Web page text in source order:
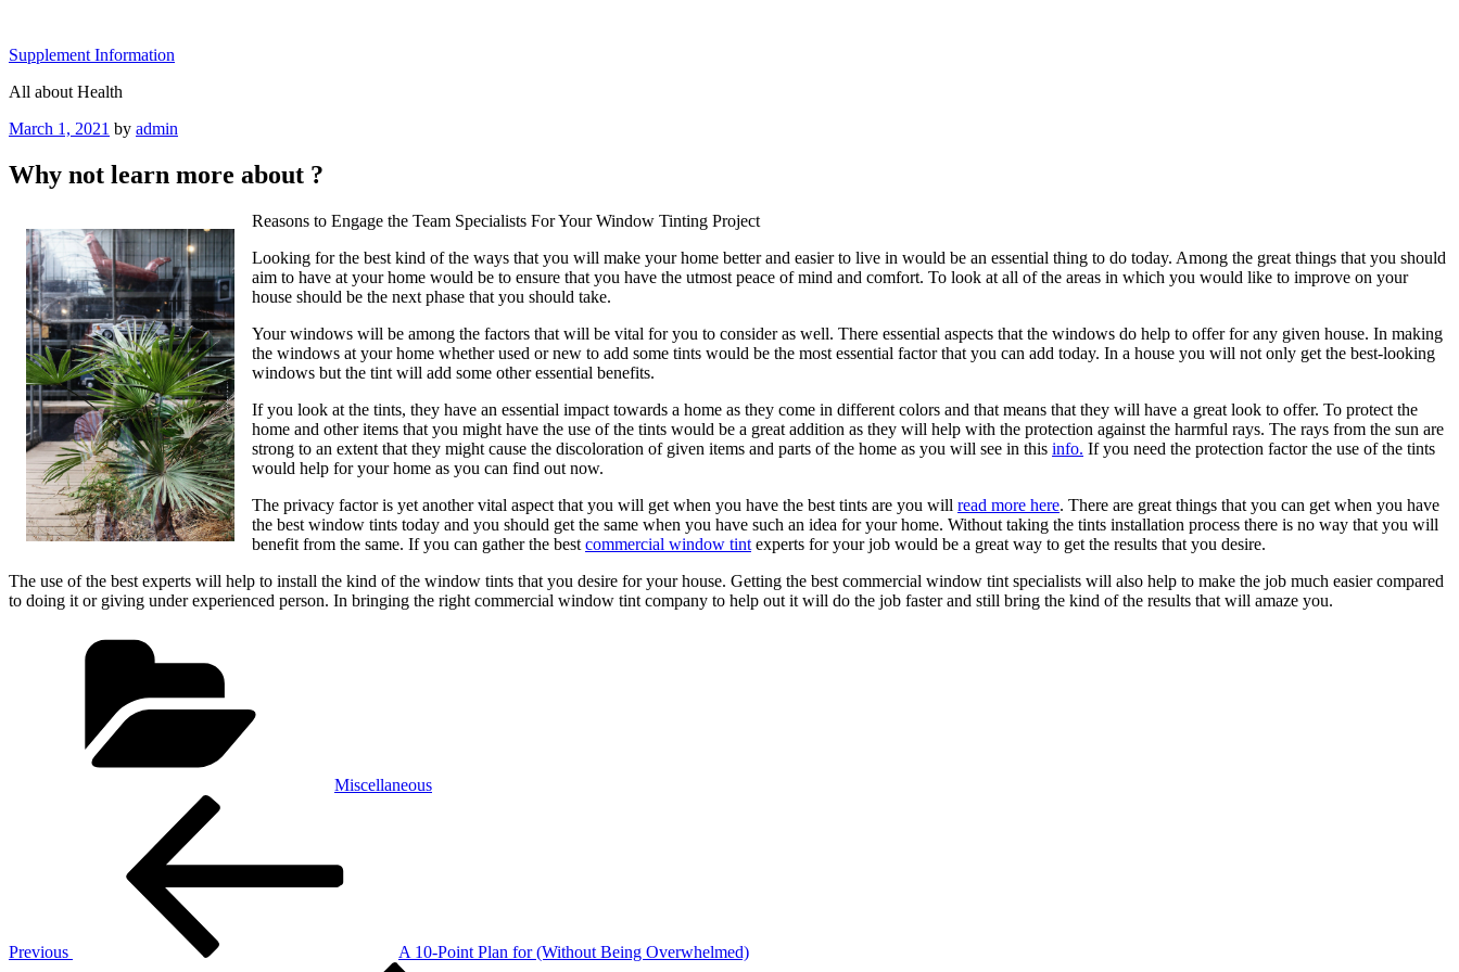
content
Supplement Information
All about Health
Posted
March 1, 2021 by admin
Why not learn more about ?
Reasons to Engage the Team Specialists For Your Window Tinting Project
Looking for the best kind of the ways that you will make your home better and easier to live in would be an essential thing to do today. Among the great things that you should
aim to have at your home would be to ensure that you have the utmost peace of mind and comfort. To look at all of the areas in which you would like to improve on your
house should be the next phase that you should take.
Your windows will be among the factors that will be vital for you to consider as well. There essential aspects that the windows do help to offer for any given house. In making
the windows at your home whether used or new to add some tints would be the most essential factor that you can add today. In a house you will not only get the best-looking
windows but the tint will add some other essential benefits.
If you look at the tints, they have an essential impact towards a home as they come in different colors and that means that they will have a great look to offer. To protect the
home and other items that you might have the use of the tints would be a great addition as they will help with the protection against the harmful rays. The rays from the sun are
strong to an extent that they might cause the discoloration of given items and parts of the home as you will see in this info. If you need the protection factor the use of the tints
would help for your home as you can find out now.
The privacy factor is yet another vital aspect that you will get when you have the best tints are you will read more here. There are great things that you can get when you have
the best window tints today and you should get the same when you have such an idea for your home. Without taking the tints installation process there is no way that you will
benefit from the same. If you can gather the best commercial window tint experts for your job would be a great way to get the results that you desire.
The use of the best experts will help to install the kind of the window tints that you desire for your house. Getting the best commercial window tint specialists will also help to make the job much easier compared
to doing it or giving under experienced person. In bringing the right commercial window tint company to help out it will do the job faster and still bring the kind of the results that will amaze you.
Miscellaneous
Previous
A 10-Point Plan for (Without Being Overwhelmed)